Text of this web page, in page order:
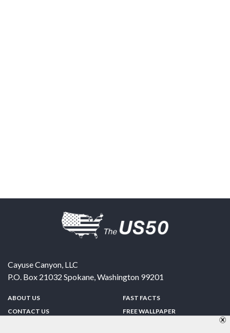
Cayuse Canyon, LLC
P.O. Box 21032 Spokane,Washington 99201
ABOUT US
CONTACT US
FAST FACTS
FREE WALLPAPER